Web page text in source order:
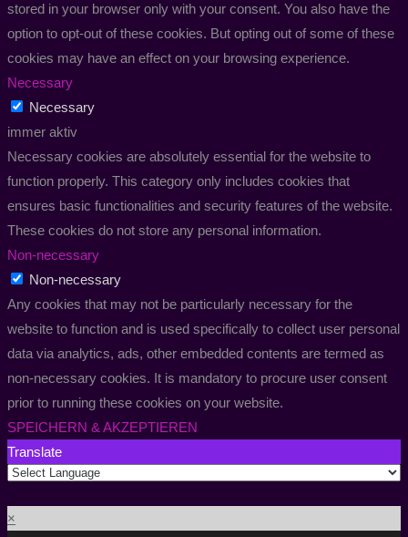
stored in your browser only with your consent. You also have the
option to opt-out of these cookies. But opting out of some of these
cookies may have an effect on your browsing experience.
Necessary
Necessary
immer aktiv
Necessary cookies are absolutely essential for the website to
function properly. This category only includes cookies that
ensures basic functionalities and security features of the website.
These cookies do not store any personal information.
Non-necessary
Non-necessary
Any cookies that may not be particularly necessary for the
website to function and is used specifically to collect user personal
data via analytics, ads, other embedded contents are termed as
non-necessary cookies. It is mandatory to procure user consent
prior to running these cookies on your website.
SPEICHERN & AKZEPTIEREN
Translate
×